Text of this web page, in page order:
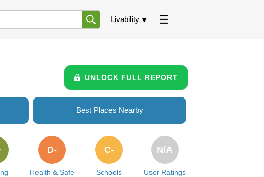
Livability
UNLOCK FULL REPORT
Best Places Nearby
Health & Safe
D-
Schools
C-
User Ratings
N/A